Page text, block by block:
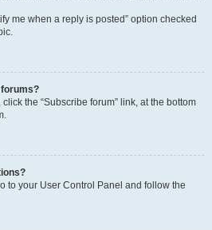
me when a reply is posted” option checked
the “Subscribe forum” link, at the bottom
to your User Control Panel and follow the